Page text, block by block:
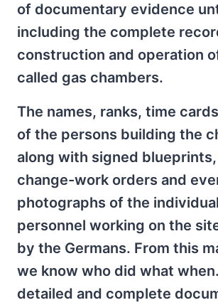
of documentary evidence
including the complete
construction and operation
called gas chambers.
The names, ranks, time
of the persons building the
along with signed
change-work orders and
photographs of the
personnel working on the
by the Germans. From this
we know who did what
detailed and complete